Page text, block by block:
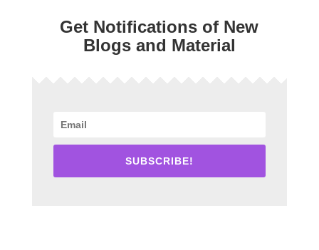
Get Notifications of New
Blogs and Material
SUBSCRIBE!